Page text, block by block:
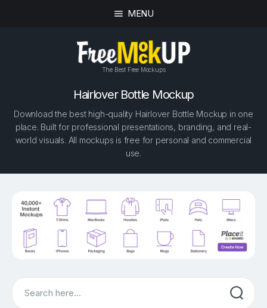
MENU
The Best Free Mockups
Hairlover Bottle Mockup
Download the best high-quality Hairlover Bottle Mockup in one
place. Built for professional presentations, branding, and real-
world visuals. All mockups is free for personal and commercial
use.
Search